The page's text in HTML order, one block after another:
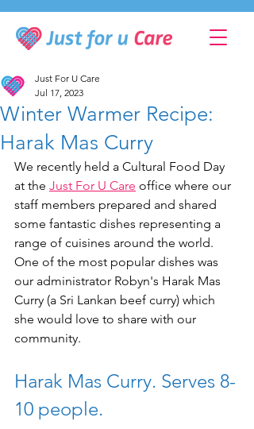
Winter Warmer Recipe:
Harak Mas Curry
Just For U Care
Jul 17, 2023
We recently held a Cultural Food Day
at the Just For U Care office where our
staff members prepared and shared
some fantastic dishes representing a
range of cuisines around the world.
One of the most popular dishes was
our administrator Robyn's Harak Mas
Curry (a Sri Lankan beef curry) which
she would love to share with our
community.
Harak Mas Curry. Serves 8-
10 people.